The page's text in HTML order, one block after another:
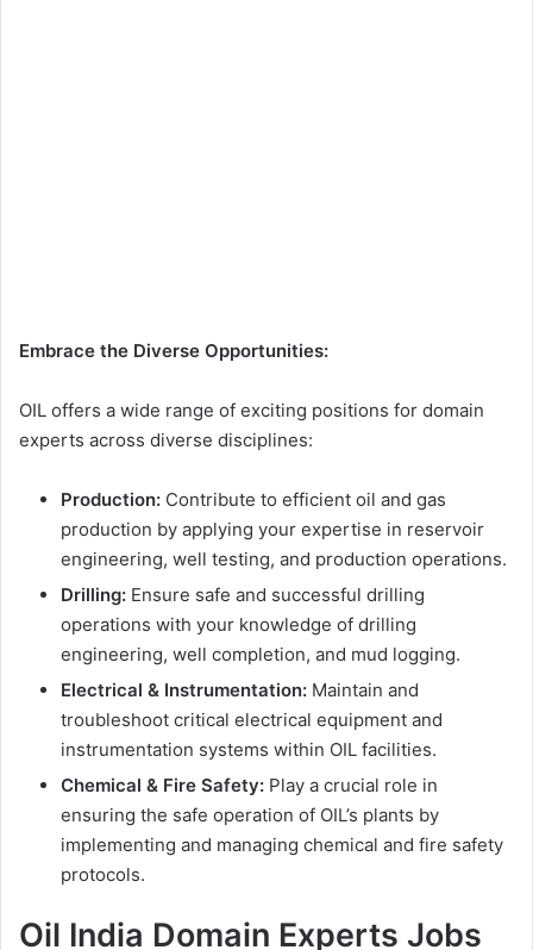
Embrace the Diverse Opportunities:
OIL offers a wide range of exciting positions for domain
experts across diverse disciplines:
Production: Contribute to efficient oil and gas
production by applying your expertise in reservoir
engineering, well testing, and production operations.
Drilling: Ensure safe and successful drilling
operations with your knowledge of drilling
engineering, well completion, and mud logging.
Electrical & Instrumentation: Maintain and
troubleshoot critical electrical equipment and
instrumentation systems within OIL facilities.
Chemical & Fire Safety: Play a crucial role in
ensuring the safe operation of OIL’s plants by
implementing and managing chemical and fire safety
protocols.
Oil India Domain Experts Jobs